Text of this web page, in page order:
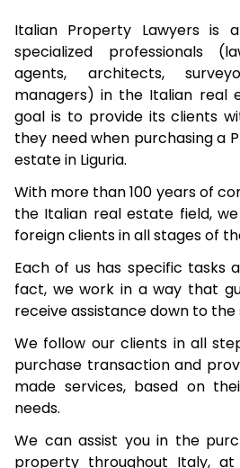
Italian Property Lawyers is
specialized professionals
agents, architects,
managers) in the Italian real
goal is to provide its clients
they need when purchasing a
estate in Liguria.
With more than 100 years of
the Italian real estate field,
foreign clients in all stages of
Each of us has specific tasks
fact, we work in a way that
receive assistance down to
We follow our clients in all
purchase transaction and
made services, based on
needs.
We can assist you in the
property throughout Italy,